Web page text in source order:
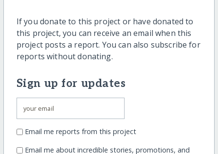
If you donate to this project or have donated to
this project, you can receive an email when this
project posts a report. You can also subscribe for
reports without donating.
Sign up for updates
Email me reports from this project
Email me about incredible stories, promotions, and